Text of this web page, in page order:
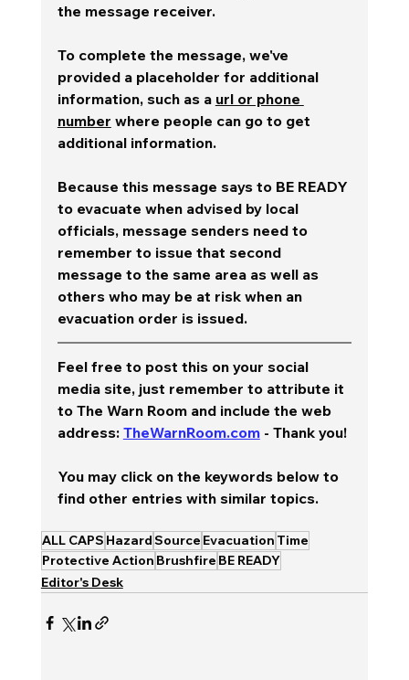
the message receiver.
To complete the message, we've
provided a placeholder for additional
information, such as a url or phone
number where people can go to get
additional information.
Because this message says to BE READY
to evacuate when advised by local
officials, message senders need to
remember to issue that second
message to the same area as well as
others who may be at risk when an
evacuation order is issued.
Feel free to post this on your social
media site, just remember to attribute it
to The Warn Room and include the web
address: TheWarnRoom.com - Thank you!
You may click on the keywords below to
find other entries with similar topics.
ALL CAPS HazardSource Evacuation Time
Protective Action Brushfire BE READY
Editor's Desk